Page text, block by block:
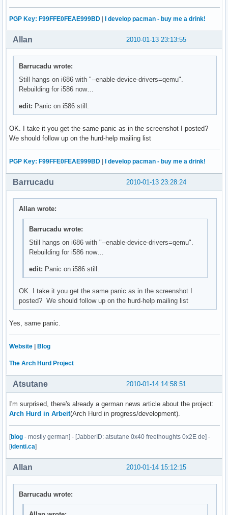
PGP Key: F99FFE0FEAE999BD | I develop pacman - buy me a drink!
2010-01-13 23:13:55
Allan
Barrucadu wrote:
Still hangs on i686 with "--enable-device-drivers=qemu".
Rebuilding for i586 now…
edit: Panic on i586 still.
OK. I take it you get the same panic as in the screenshot I posted?
We should follow up on the hurd-help mailing list
PGP Key: F99FFE0FEAE999BD | I develop pacman - buy me a drink!
2010-01-13 23:28:24
Barrucadu
Allan wrote:
Barrucadu wrote:
Still hangs on i686 with "--enable-device-drivers=qemu".
Rebuilding for i586 now…
edit: Panic on i586 still.
OK. I take it you get the same panic as in the screenshot I
posted? We should follow up on the hurd-help mailing list
Yes, same panic.
Website Blog
The Arch Hurd Project
2010-01-14 14:58:51
Atsutane
I'm surprised, there's already a german news article about the project:
Arch Hurd in Arbeit(Arch Hurd in progress/development).
[blog - mostly german] - [JabberID: atsutane 0x40 freethoughts 0x2E de] -
[identi.ca]
2010-01-14 15:12:15
Allan
Barrucadu wrote: